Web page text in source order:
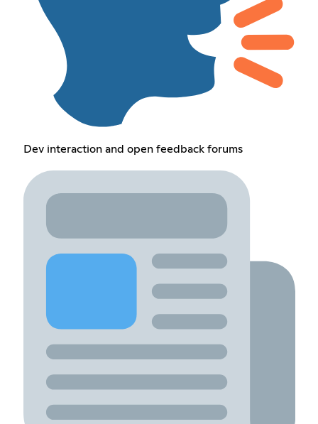
Dev interaction and open feedback forums